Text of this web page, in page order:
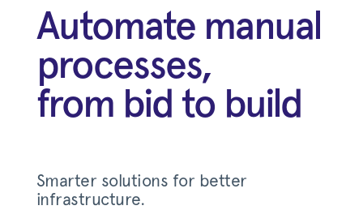
Automate manual
processes,
from bid to build
Smarter solutions for better
infrastructure.